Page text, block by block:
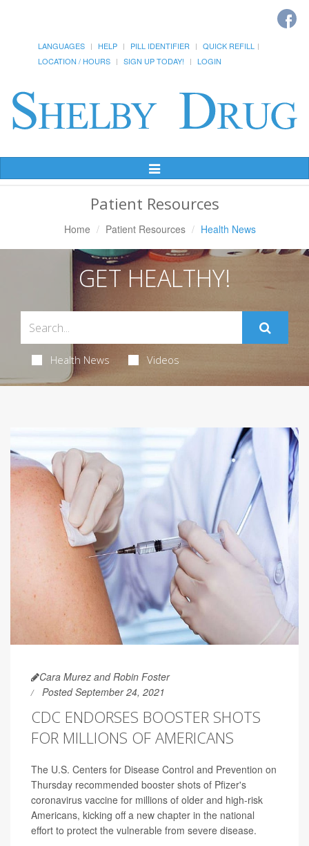
LANGUAGES HELP PILL IDENTIFIER
QUICK REFILL
LOCATION / HOURS
SIGN UP TODAY! LOGIN
Toggle
Navigation
Patient Resources
Home Patient Resources Health News
GET HEALTHY!
Health News Videos
Cara Murez and Robin Foster
Posted September 24, 2021
CDC ENDORSES BOOSTER SHOTS
FOR MILLIONS OF AMERICANS
The U.S. Centers for Disease Control and Prevention on
Thursday recommended booster shots of Pfizer's
coronavirus vaccine for millions of older and high-risk
Americans, kicking off a new chapter in the national
effort to protect the vulnerable from severe disease.